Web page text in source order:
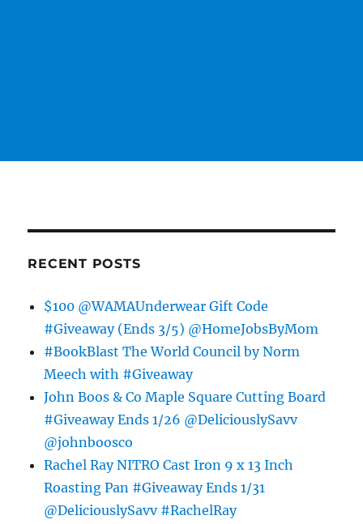
RECENT POSTS
$100 @WAMAUnderwear Gift Code
#Giveaway (Ends 3/5) @HomeJobsByMom
#BookBlast The World Council by Norm
Meech with #Giveaway
John Boos & Co Maple Square Cutting Board
#Giveaway Ends 1/26 @DeliciouslySavv
@johnboosco
Rachel Ray NITRO Cast Iron 9 x 13 Inch
Roasting Pan #Giveaway Ends 1/31
@DeliciouslySavv #RachelRay